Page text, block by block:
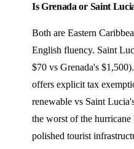
Is Grenada or Saint
Both are Eastern
English fluency. Saint
$70 vs Grenada's
offers explicit tax
renewable vs Saint
the worst of the
polished tourist